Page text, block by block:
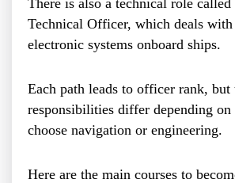
Technical Officer, which deals
electronic systems onboard ships.
Each path leads to officer rank, but
responsibilities differ depending on
choose navigation or engineering.
Here are the main courses to